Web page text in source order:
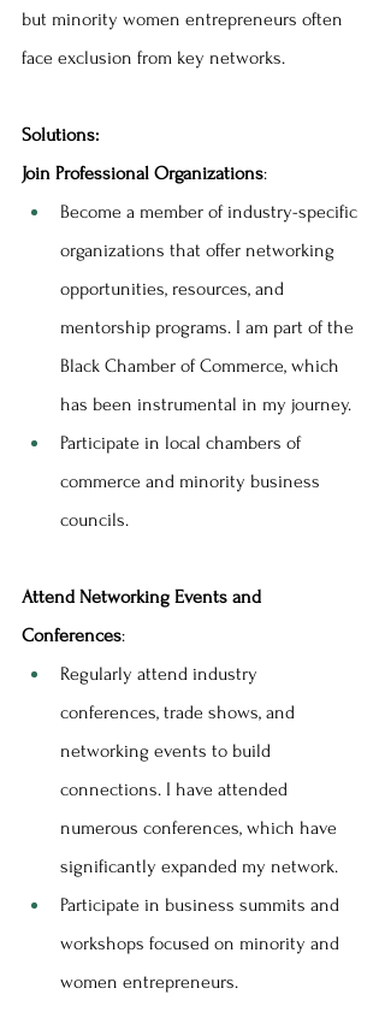
but minority women entrepreneurs often
face exclusion from key networks.
Solutions:
Join Professional Organizations:
Become a member of industry-specific
organizations that offer networking
opportunities, resources, and
mentorship programs. I am part of the
Black Chamber of Commerce, which
has been instrumental in my journey.
Participate in local chambers of
commerce and minority business
councils.
Attend Networking Events and
Conferences:
Regularly attend industry
conferences, trade shows, and
networking events to build
connections. I have attended
numerous conferences, which have
significantly expanded my network.
Participate in business summits and
workshops focused on minority and
women entrepreneurs.